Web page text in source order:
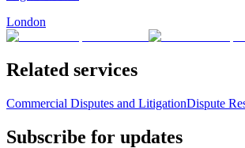
London
Related services
Commercial Disputes and LitigationDispute
Subscribe for updates